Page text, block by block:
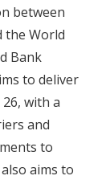
between
the World
Bank
to deliver
with a
and
to
aims to